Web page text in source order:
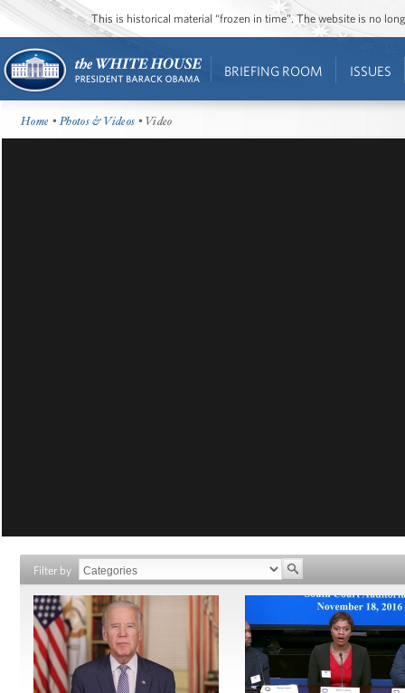
This is historical material “frozen in time”. The website is no
BRIEFING ROOM ISSUES
Home •Photos & Videos • Video
Filter by